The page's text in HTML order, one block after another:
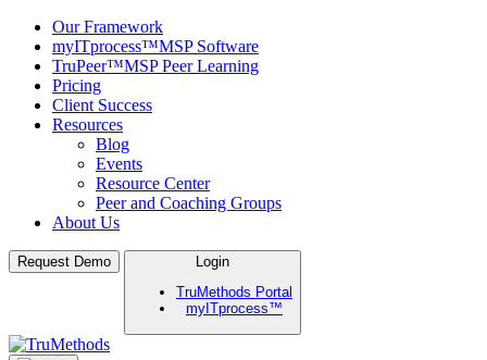
Our Framework
myITprocess™MSP Software
TruPeer™MSP Peer Learning
Pricing
Client Success
Resources
Blog
Events
Resource Center
Peer and Coaching Groups
About Us
Skip
to
Request Demo
Login
TruMethods Portal
myITprocess™